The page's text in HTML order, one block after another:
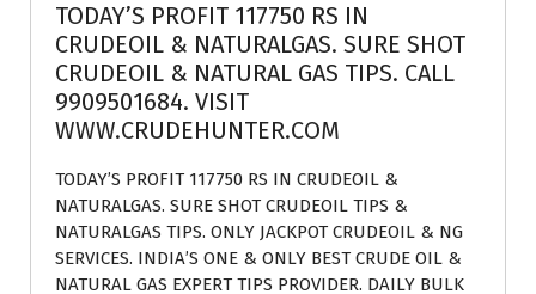
TODAY’S PROFIT 117750 RS IN
CRUDEOIL & NATURALGAS. SURE SHOT
CRUDEOIL & NATURAL GAS TIPS. CALL
9909501684. VISIT
WWW.CRUDEHUNTER.COM
TODAY’S PROFIT 117750 RS IN CRUDEOIL &
NATURALGAS. SURE SHOT CRUDEOIL TIPS &
NATURALGAS TIPS. ONLY JACKPOT CRUDEOIL & NG
SERVICES. INDIA’S ONE & ONLY BEST CRUDE OIL &
NATURAL GAS EXPERT TIPS PROVIDER. DAILY BULK